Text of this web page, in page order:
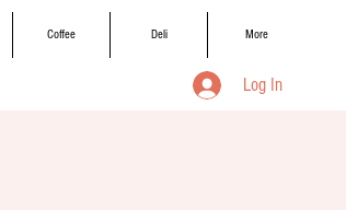
Coffee Deli More
Log In